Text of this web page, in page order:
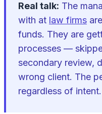
Real talk: The
with at law firms
funds. They are
processes —
secondary review,
wrong client. The
regardless of intent.